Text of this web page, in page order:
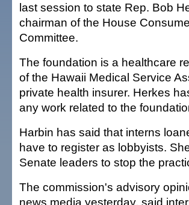
last session to state Rep. Bob
chairman of the House
Committee.
The foundation is a healthcare
of the Hawaii Medical Service
private health insurer. Herkes
any work related to the
Harbin has said that interns
have to register as lobbyists.
Senate leaders to stop the
The commission's advisory
news media yesterday, said